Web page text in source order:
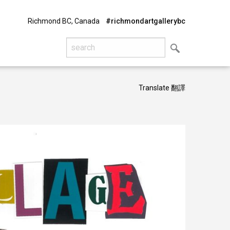
Richmond BC, Canada #richmondartgallerybc
Translate 翻譯